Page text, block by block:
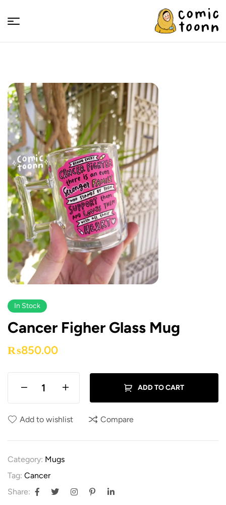
Comic
In Stock
Cancer Figher Glass Mug
₨850.00
ADD TO CART
Add to wishlist Compare
Category: Mugs
Tag: Cancer
Share: